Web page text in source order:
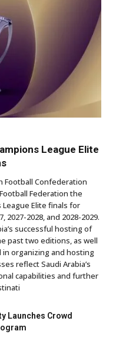
League Elite
Football Confederation
Federation the
Elite finals for
2028, and 2028-2029.
successful hosting of
past two editions, as well
in organizing and hosting
reflect Saudi Arabia’s
capabilities and further
Launches Crowd